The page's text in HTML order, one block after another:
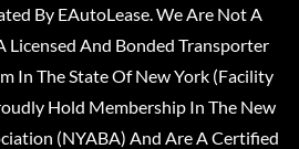
By EAutoLease. We Are Not A
Licensed And Bonded Transporter
In The State Of New York (Facility
Hold Membership In The New
(NYABA) And Are A Certified